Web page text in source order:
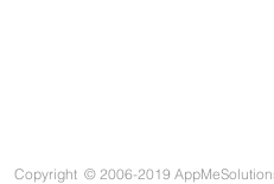
Copyright © 2006-2019